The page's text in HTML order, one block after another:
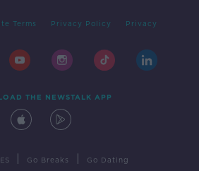
Terms Privacy Policy Privacy
THE NEWSTALK APP
Go Breaks Go Dating